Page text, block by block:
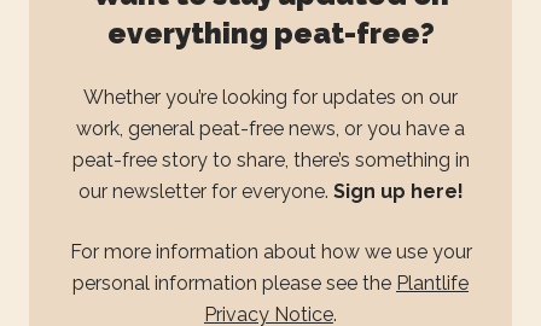
everything peat-free?
Whether you’re looking for updates on our
work, general peat-free news, or you have a
peat-free story to share, there’s something in
our newsletter for everyone. Sign up here!
For more information about how we use your
personal information please see the Plantlife
Privacy Notice.